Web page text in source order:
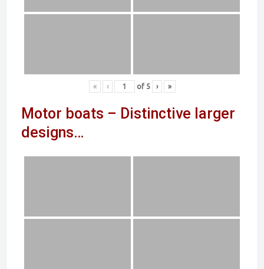
« ‹ of 5 › »
Motor boats – Distinctive larger
designs…